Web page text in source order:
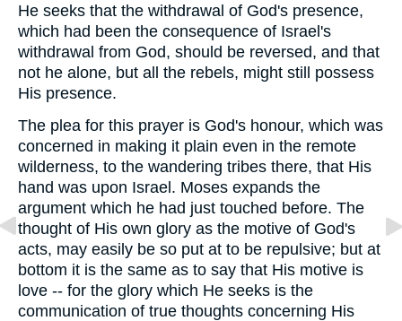
He seeks that the withdrawal of God's presence,
which had been the consequence of Israel's
withdrawal from God, should be reversed, and that
not he alone, but all the rebels, might still possess
His presence.
The plea for this prayer is God's honour, which was
concerned in making it plain even in the remote
wilderness, to the wandering tribes there, that His
hand was upon Israel. Moses expands the
argument which he had just touched before. The
thought of His own glory as the motive of God's
acts, may easily be so put at to be repulsive; but at
bottom it is the same as to say that His motive is
love -- for the glory which He seeks is the
communication of true thoughts concerning His